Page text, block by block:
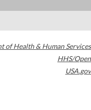
of Health & Human Services
HHS/Open
USA.gov